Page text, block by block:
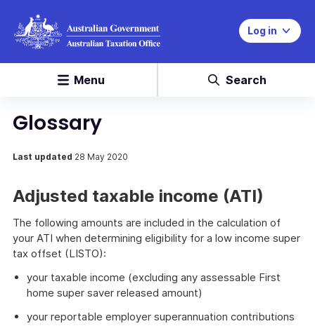
Log in
Menu Search
Glossary
Last updated 28 May 2020
Adjusted taxable income (ATI)
The following amounts are included in the calculation of
your ATI when determining eligibility for a low income super
tax offset (LISTO):
your taxable income (excluding any assessable First
home super saver released amount)
your reportable employer superannuation contributions